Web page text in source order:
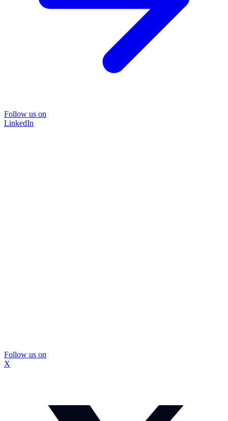
Follow us on
LinkedIn
Follow us on
X